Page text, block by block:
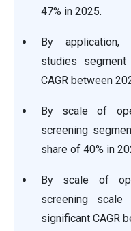
47% in 2025.
By application,
studies
CAGR between
By scale of
screening
share of 40% in
By scale of
screening
significant CAGR